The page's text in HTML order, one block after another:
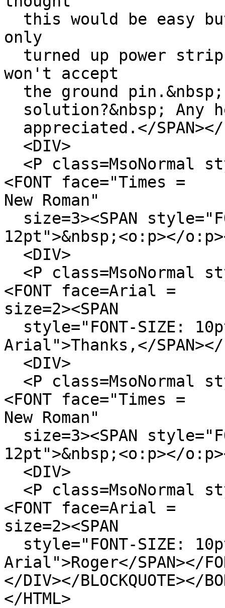
this would be easy
only
turned up power
won't accept
the ground
solution?&nbsp; Any
appreciated.</SPAN></
<DIV>
<P class=MsoNormal
<FONT face="Times =
New Roman"
size=3><SPAN
12pt">&nbsp;<o:p></
<DIV>
<P class=MsoNormal
<FONT face=Arial =
size=2><SPAN
style="FONT-SIZE:
Arial">Thanks,</SPAN></
<DIV>
<P class=MsoNormal
<FONT face="Times =
New Roman"
size=3><SPAN
12pt">&nbsp;<o:p></
<DIV>
<P class=MsoNormal
<FONT face=Arial =
size=2><SPAN
style="FONT-SIZE:
Arial">Roger</SPAN></
</DIV></BLOCKQUOTE></
</HTML>